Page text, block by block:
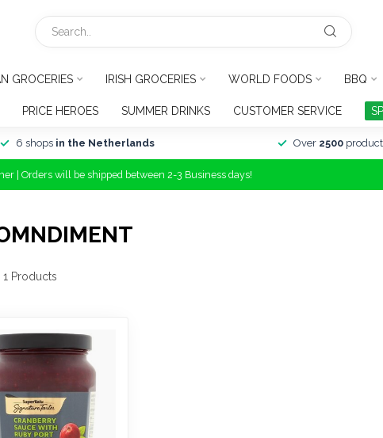
GROCERIES IRISH GROCERIES WORLD FOODS BBQ
PRICE HEROES SUMMER DRINKS CUSTOMER SERVICE
6 shops in the Netherlands Over 2500
| Orders will be shipped between 2-3 Business days!
1 Products